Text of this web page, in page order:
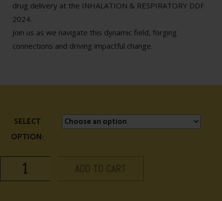
drug delivery at the INHALATION & RESPIRATORY DDF
2024.
Join us as we navigate this dynamic field, forging
connections and driving impactful change.
SELECT
OPTION:
ADD TO CART